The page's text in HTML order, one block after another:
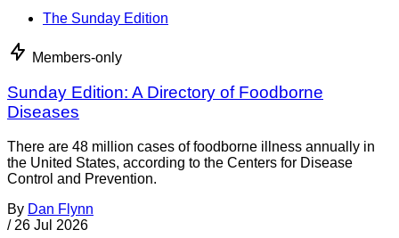
The Sunday Edition
Members-only
Sunday Edition: A Directory of Foodborne
Diseases
There are 48 million cases of foodborne illness annually in
the United States, according to the Centers for Disease
Control and Prevention.
By Dan Flynn
/ 26 Jul 2026